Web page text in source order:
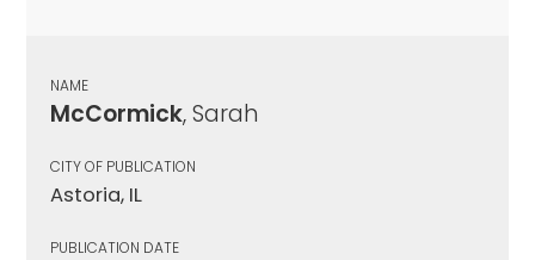
NAME
McCormick, Sarah
CITY OF PUBLICATION
Astoria, IL
PUBLICATION DATE